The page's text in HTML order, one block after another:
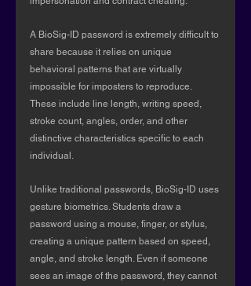
A BioSig-ID password is extremely difficult to
share because it relies on unique
behavioral patterns that are virtually
impossible for imposters to reproduce.
These include line length, writing speed,
stroke count, angles, order, and other
distinctive characteristics specific to each
individual.
Unlike traditional passwords, BioSig-ID uses
gesture biometrics. Students draw a
password using a mouse, finger, or stylus,
creating a unique pattern based on speed,
angle, and stroke length. Even if someone
sees an image of the password, they cannot